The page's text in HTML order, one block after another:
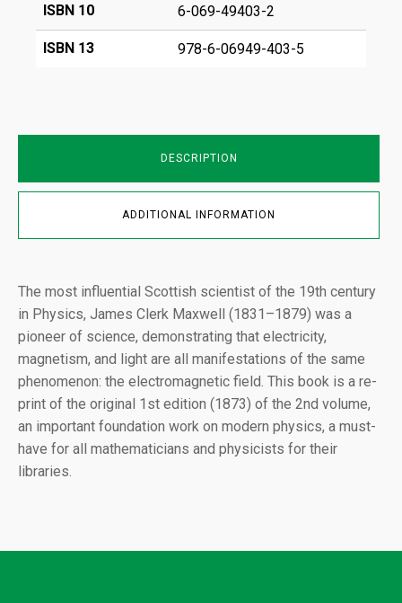
ISBN 10 6-069-49403-2
ISBN 13 978-6-06949-403-5
DESCRIPTION
ADDITIONAL INFORMATION
The most influential Scottish scientist of the 19th century
in Physics, James Clerk Maxwell (1831–1879) was a
pioneer of science, demonstrating that electricity,
magnetism, and light are all manifestations of the same
phenomenon: the electromagnetic field. This book is a re-
print of the original 1st edition (1873) of the 2nd volume,
an important foundation work on modern physics, a must-
have for all mathematicians and physicists for their
libraries.